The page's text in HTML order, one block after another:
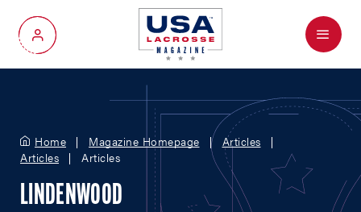
My Account
Menu
Home Magazine Homepage
Articles
Articles
Articles
LINDENWOOD